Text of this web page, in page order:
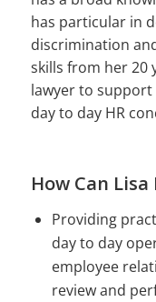
has particular in
discrimination
skills from her 20
lawyer to
day to day HR
How Can Lisa
Providing
day to day
employee
review and